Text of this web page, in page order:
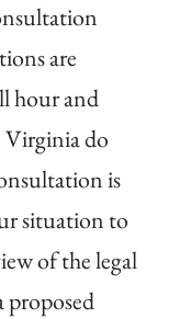
are
hour and
do
is
situation to
of the legal
proposed